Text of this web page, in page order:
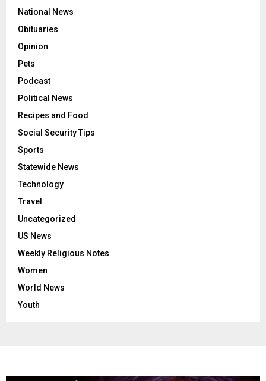
National News
Obituaries
Opinion
Pets
Podcast
Political News
Recipes and Food
Social Security Tips
Sports
Statewide News
Technology
Travel
Uncategorized
US News
Weekly Religious Notes
Women
World News
Youth